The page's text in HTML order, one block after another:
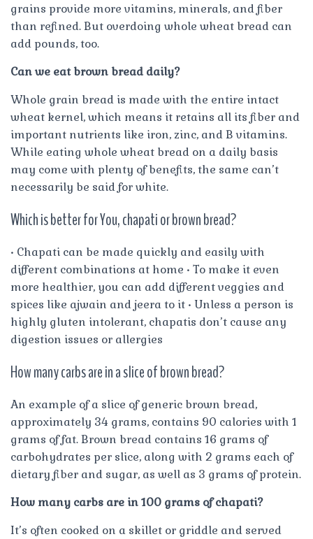
grains provide more vitamins, minerals, and fiber
than refined. But overdoing whole wheat bread can
add pounds, too.
Can we eat brown bread daily?
Whole grain bread is made with the entire intact
wheat kernel, which means it retains all its fiber and
important nutrients like iron, zinc, and B vitamins.
While eating whole wheat bread on a daily basis
may come with plenty of benefits, the same can’t
necessarily be said for white.
Which is better for You, chapati or brown bread?
• Chapati can be made quickly and easily with
different combinations at home • To make it even
more healthier, you can add different veggies and
spices like ajwain and jeera to it • Unless a person is
highly gluten intolerant, chapatis don’t cause any
digestion issues or allergies
How many carbs are in a slice of brown bread?
An example of a slice of generic brown bread,
approximately 34 grams, contains 90 calories with 1
grams of fat. Brown bread contains 16 grams of
carbohydrates per slice, along with 2 grams each of
dietary fiber and sugar, as well as 3 grams of protein.
How many carbs are in 100 grams of chapati?
It’s often cooked on a skillet or griddle and served